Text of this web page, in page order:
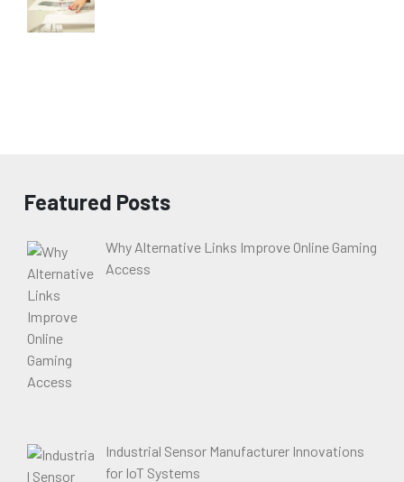
Featured Posts
Why Alternative Links Improve Online Gaming
Access
Industrial Sensor Manufacturer Innovations
for IoT Systems